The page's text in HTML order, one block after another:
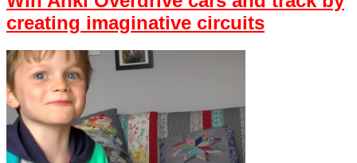
creating imaginative circuits